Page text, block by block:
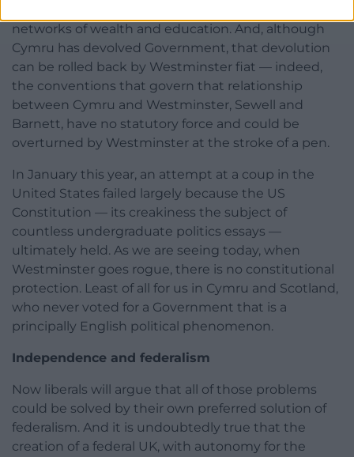
networks of wealth and education. And, although
Cymru has devolved Government, that devolution
can be rolled back by Westminster fiat — indeed,
the conventions that govern that relationship
between Cymru and Westminster, Sewell and
Barnett, have no statutory force and could be
overturned by Westminster at the stroke of a pen.
In January this year, an attempt at a coup in the
United States failed largely because the US
Constitution — its creakiness the subject of
countless undergraduate politics essays —
ultimately held. As we are seeing today, when
Westminster goes rogue, there is no constitutional
protection. Least of all for us in Cymru and Scotland,
who never voted for a Government that is a
principally English political phenomenon.
Independence and federalism
Now liberals will argue that all of those problems
could be solved by their own preferred solution of
federalism. And it is undoubtedly true that the
creation of a federal UK, with autonomy for the